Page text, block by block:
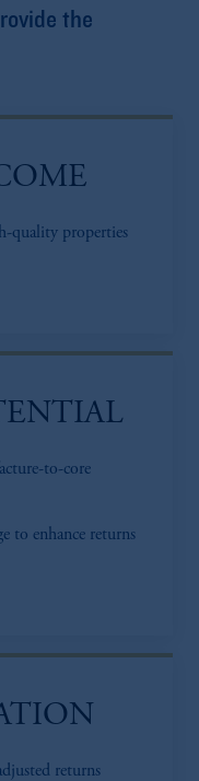
the
quality properties
to-core
to enhance returns
returns